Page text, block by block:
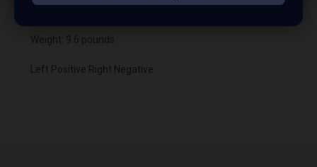
Weight: 9.6 pounds
Left Positive Right Negative